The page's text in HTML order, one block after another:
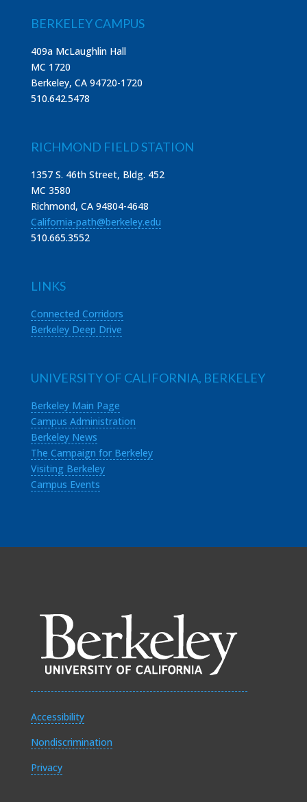
BERKELEY CAMPUS
409a McLaughlin Hall
MC 1720
Berkeley, CA 94720-1720
510.642.5478
RICHMOND FIELD STATION
1357 S. 46th Street, Bldg. 452
MC 3580
Richmond, CA 94804-4648
California-path@berkeley.edu
510.665.3552
LINKS
Connected Corridors
Berkeley Deep Drive
UNIVERSITY OF CALIFORNIA, BERKELEY
Berkeley Main Page
Campus Administration
Berkeley News
The Campaign for Berkeley
Visiting Berkeley
Campus Events
Accessibility
Nondiscrimination
Privacy